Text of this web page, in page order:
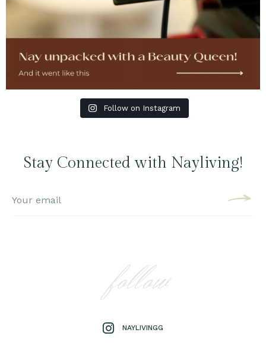
Follow on Instagram
Stay Connected with Nayliving!
follow
NAYLIVINGG